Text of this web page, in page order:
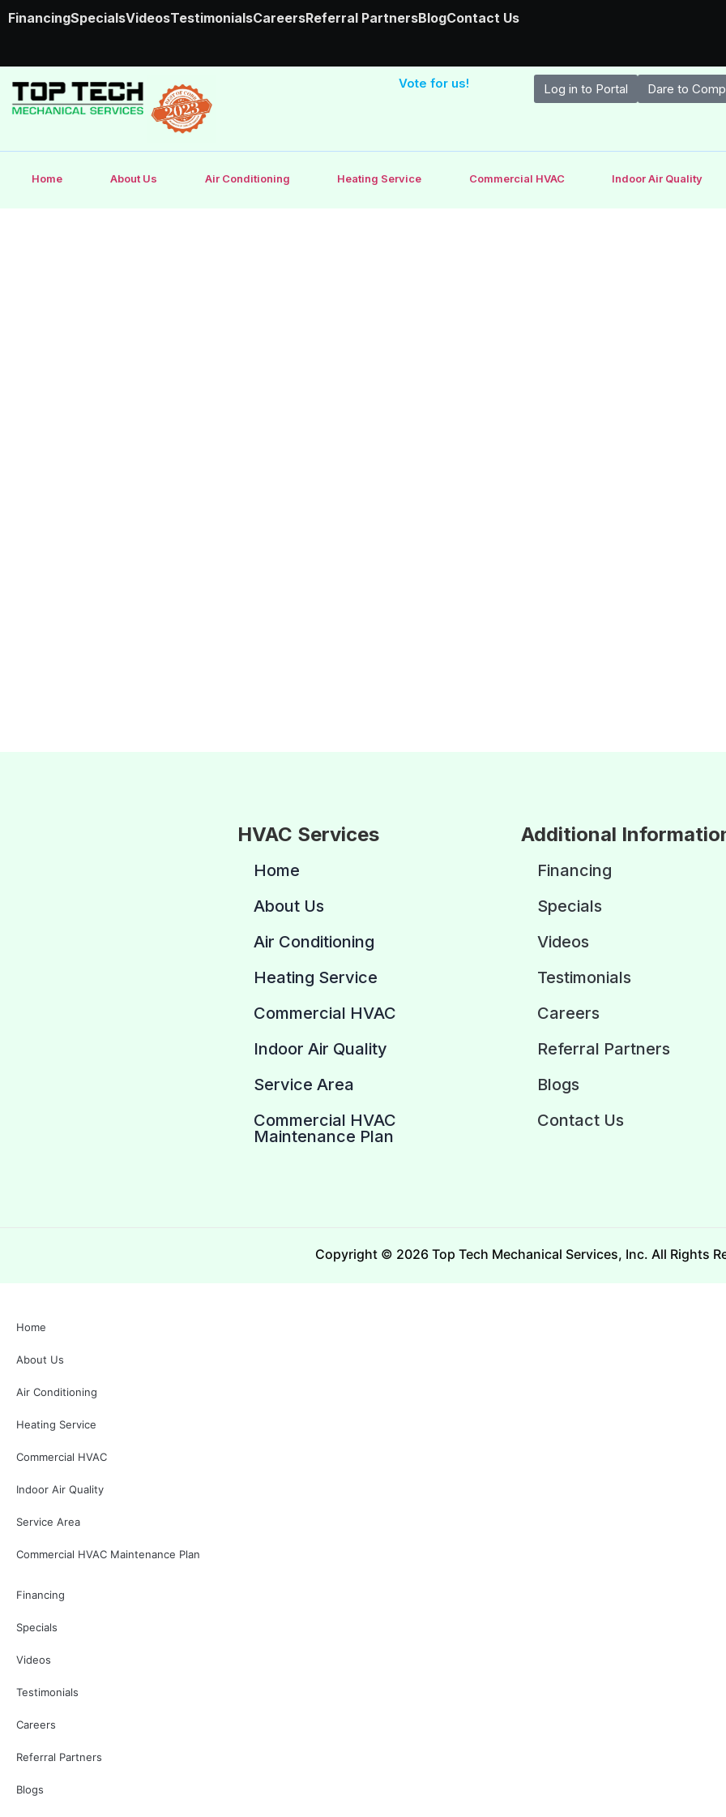
FinancingSpecialsVideosTestimonialsCareersReferral PartnersBlogContact Us
Vote for us! Log in to Portal Dare to
Home About Us Air Conditioning Heating Service Commercial HVAC Indoor Air Quality
HVAC Services
Home
About Us
Air Conditioning
Heating Service
Commercial HVAC
Indoor Air Quality
Service Area
Commercial HVAC
Maintenance Plan
Additional
Financing
Specials
Videos
Testimonials
Careers
Referral Partners
Blogs
Contact Us
Copyright © 2026 Top Tech Mechanical Services, Inc. All Rights
Home
About Us
Air Conditioning
Heating Service
Commercial HVAC
Indoor Air Quality
Service Area
Commercial HVAC Maintenance Plan
Financing
Specials
Videos
Testimonials
Careers
Referral Partners
Blogs